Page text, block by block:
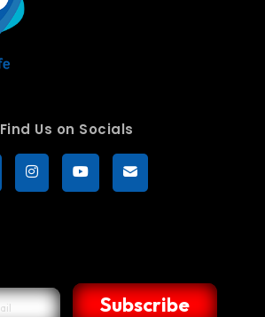
Find Us on Socials
Subscribe